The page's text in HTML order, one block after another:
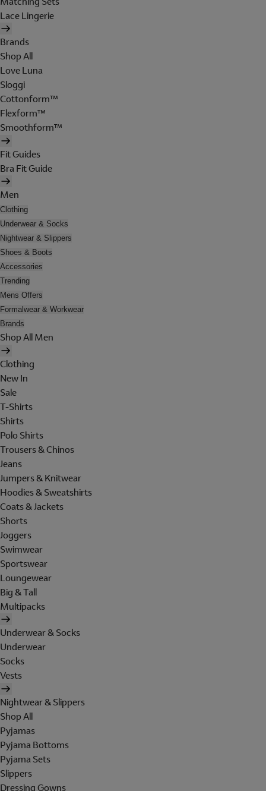
Lace Lingerie
Brands
Shop All
Love Luna
Sloggi
Cottonform™
Flexform™
Smoothform™
Fit Guides
Bra Fit Guide
Men
Clothing
Underwear & Socks
Nightwear & Slippers
Shoes & Boots
Accessories
Trending
Mens Offers
Formalwear & Workwear
Brands
Shop All Men
Clothing
New In
Sale
T-Shirts
Shirts
Polo Shirts
Trousers & Chinos
Jeans
Jumpers & Knitwear
Hoodies & Sweatshirts
Coats & Jackets
Shorts
Joggers
Swimwear
Sportswear
Loungewear
Big & Tall
Multipacks
Underwear & Socks
Underwear
Socks
Vests
Nightwear & Slippers
Shop All
Pyjamas
Pyjama Bottoms
Pyjama Sets
Slippers
Dressing Gowns